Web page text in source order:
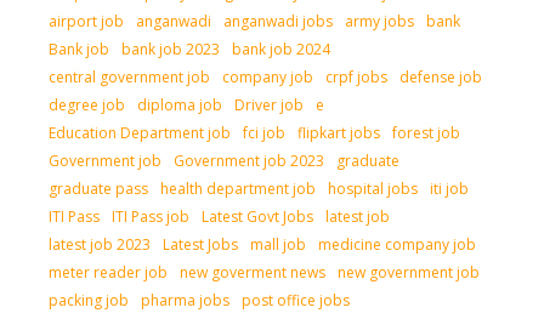
airport job
anganwadi anganwadi jobs army jobs bank
Bank job
bank job 2023
bank job 2024
central government job
company job crpf jobs
defense job
degree job
diploma job Driver job
e
Education Department job
fci job flipkart jobs forest job
Government job
Government job 2023
graduate
graduate pass health department job hospital jobs iti job
ITI Pass ITI Pass job Latest Govt Jobs latest job
latest job 2023
Latest Jobs mall job
medicine company job
meter reader job
new goverment news new government job
packing job
pharma jobs post office jobs